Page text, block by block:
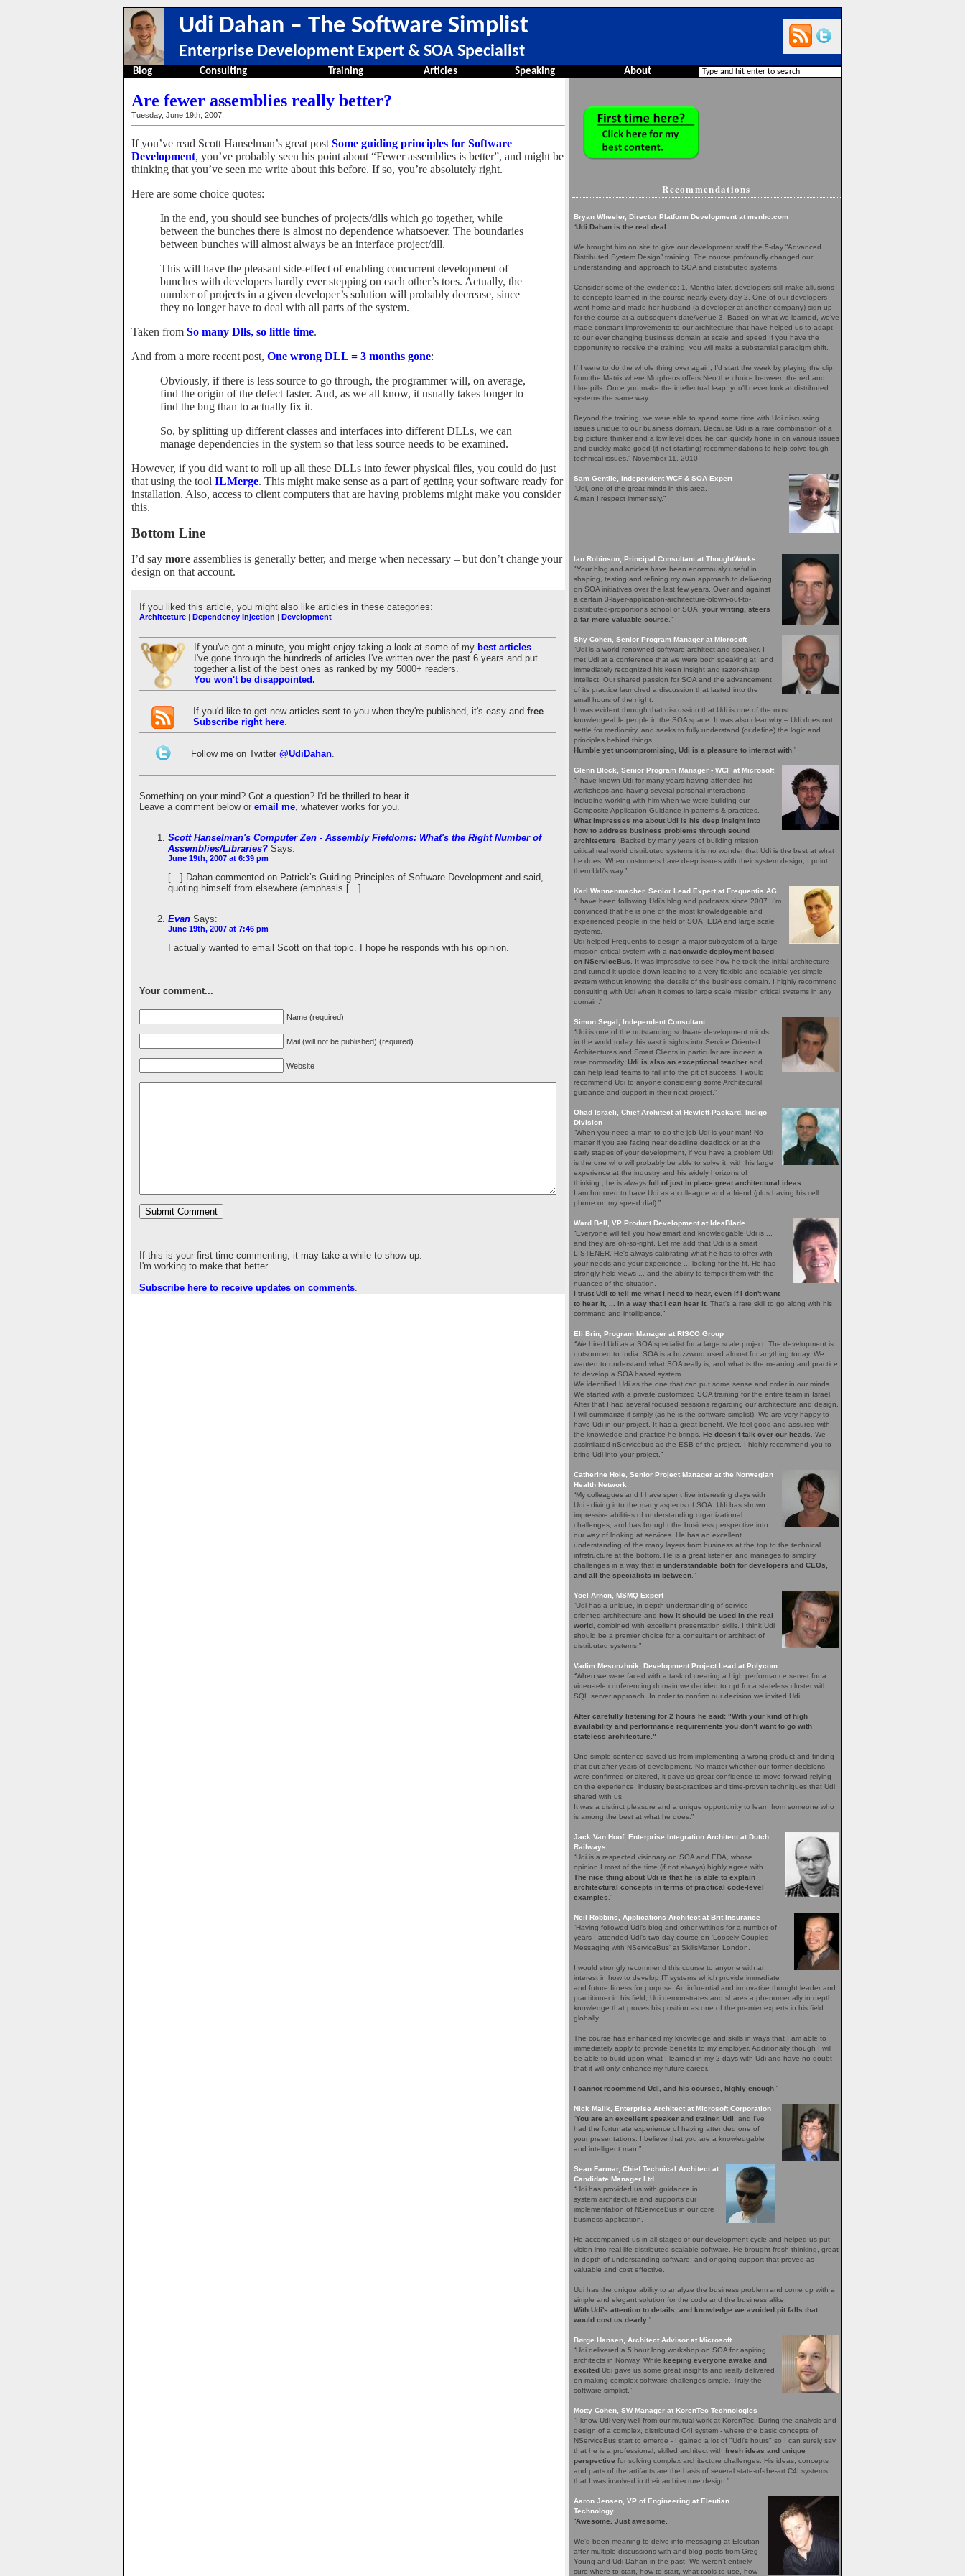
Udi Dahan – The Software Simplist
Enterprise Development Expert & SOA Specialist
Blog Consulting Training Articles Speaking About
Are fewer assemblies really better?
Tuesday, June 19th, 2007.
If you’ve read Scott Hanselman’s great post Some guiding principles for Software
Development, you’ve probably seen his point about “Fewer assemblies is better”, and might be
thinking that you’ve seen me write about this before. If so, you’re absolutely right.
Here are some choice quotes:
In the end, you should see bunches of projects/dlls which go together, while
between the bunches there is almost no dependence whatsoever. The boundaries
between bunches will almost always be an interface project/dll.
This will have the pleasant side-effect of enabling concurrent development of
bunches with developers hardly ever stepping on each other’s toes. Actually, the
number of projects in a given developer’s solution will probably decrease, since
they no longer have to deal with all parts of the system.
Taken from So many Dlls, so little time.
And from a more recent post, One wrong DLL = 3 months gone:
Obviously, if there is less source to go through, the programmer will, on average,
find the origin of the defect faster. And, as we all know, it usually takes longer to
find the bug than to actually fix it.
So, by splitting up different classes and interfaces into different DLLs, we can
manage dependencies in the system so that less source needs to be examined.
However, if you did want to roll up all these DLLs into fewer physical files, you could do just
that using the tool ILMerge. This might make sense as a part of getting your software ready for
installation. Also, access to client computers that are having problems might make you consider
this.
Bottom Line
I’d say more assemblies is generally better, and merge when necessary – but don’t change your
design on that account.
If you liked this article, you might also like articles in these categories:
Architecture | Dependency Injection | Development
If you've got a minute, you might enjoy taking a look at some of my best articles.
I've gone through the hundreds of articles I've written over the past 6 years and put
together a list of the best ones as ranked by my 5000+ readers.
You won't be disappointed.
If you'd like to get new articles sent to you when they're published, it's easy and free.
Subscribe right here.
Follow me on Twitter @UdiDahan.
Something on your mind? Got a question? I'd be thrilled to hear it.
Leave a comment below or email me, whatever works for you.
Scott Hanselman's Computer Zen - Assembly Fiefdoms: What's the Right Number of
Assemblies/Libraries? Says:
June 19th, 2007 at 6:39 pm
[…] Dahan commented on Patrick’s Guiding Principles of Software Development and said,
quoting himself from elsewhere (emphasis […]
Evan Says:
June 19th, 2007 at 7:46 pm
I actually wanted to email Scott on that topic. I hope he responds with his opinion.
Your comment...
Name (required)
Mail (will not be published) (required)
Website
If this is your first time commenting, it may take a while to show up.
I'm working to make that better.
Subscribe here to receive updates on comments
Recommendations
Bryan Wheeler, Director Platform Development at msnbc.com
“Udi Dahan is the real deal.
We brought him on site to give our development staff the 5-day “Advanced
Distributed System Design” training. The course profoundly changed our
understanding and approach to SOA and distributed systems.
Consider some of the evidence: 1. Months later, developers still make allusions
to concepts learned in the course nearly every day 2. One of our developers
went home and made her husband (a developer at another company) sign up
for the course at a subsequent date/venue 3. Based on what we learned, we’ve
made constant improvements to our architecture that have helped us to adapt
to our ever changing business domain at scale and speed If you have the
opportunity to receive the training, you will make a substantial paradigm shift.
If I were to do the whole thing over again, I’d start the week by playing the clip
from the Matrix where Morpheus offers Neo the choice between the red and
blue pills. Once you make the intellectual leap, you’ll never look at distributed
systems the same way.
Beyond the training, we were able to spend some time with Udi discussing
issues unique to our business domain. Because Udi is a rare combination of a
big picture thinker and a low level doer, he can quickly hone in on various issues
and quickly make good (if not startling) recommendations to help solve tough
technical issues.” November 11, 2010
Sam Gentile, Independent WCF & SOA Expert
“Udi, one of the great minds in this area.
A man I respect immensely.”
Ian Robinson, Principal Consultant at ThoughtWorks
"Your blog and articles have been enormously useful in
shaping, testing and refining my own approach to delivering
on SOA initiatives over the last few years. Over and against
a certain 3-layer-application-architecture-blown-out-to-
distributed-proportions school of SOA, your writing, steers
a far more valuable course ."
Shy Cohen, Senior Program Manager at Microsoft
“Udi is a world renowned software architect and speaker. I
met Udi at a conference that we were both speaking at, and
immediately recognized his keen insight and razor-sharp
intellect. Our shared passion for SOA and the advancement
of its practice launched a discussion that lasted into the
small hours of the night.
It was evident through that discussion that Udi is one of the most
knowledgeable people in the SOA space. It was also clear why – Udi does not
settle for mediocrity, and seeks to fully understand (or define) the logic and
principles behind things.
Humble yet uncompromising, Udi is a pleasure to interact with .”
Glenn Block, Senior Program Manager - WCF at Microsoft
“I have known Udi for many years having attended his
workshops and having several personal interactions
including working with him when we were building our
Composite Application Guidance in patterns & practices.
What impresses me about Udi is his deep insight into
how to address business problems through sound
architecture . Backed by many years of building mission
critical real world distributed systems it is no wonder that Udi is the best at what
he does. When customers have deep issues with their system design, I point
them Udi's way.”
Karl Wannenmacher, Senior Lead Expert at Frequentis AG
“I have been following Udi’s blog and podcasts since 2007. I’m
convinced that he is one of the most knowledgeable and
experienced people in the field of SOA, EDA and large scale
systems.
Udi helped Frequentis to design a major subsystem of a large
mission critical system with a nationwide deployment based
on NServiceBus . It was impressive to see how he took the initial architecture
and turned it upside down leading to a very flexible and scalable yet simple
system without knowing the details of the business domain. I highly recommend
consulting with Udi when it comes to large scale mission critical systems in any
domain.”
Simon Segal, Independent Consultant
“Udi is one of the outstanding software development minds
in the world today, his vast insights into Service Oriented
Architectures and Smart Clients in particular are indeed a
rare commodity. Udi is also an exceptional teacher and
can help lead teams to fall into the pit of success. I would
recommend Udi to anyone considering some Architecural
guidance and support in their next project.”
Ohad Israeli, Chief Architect at Hewlett-Packard, Indigo
Division
“When you need a man to do the job Udi is your man! No
matter if you are facing near deadline deadlock or at the
early stages of your development, if you have a problem Udi
is the one who will probably be able to solve it, with his large
experience at the industry and his widely horizons of
thinking , he is always full of just in place great architectural ideas
I am honored to have Udi as a colleague and a friend (plus having his cell
phone on my speed dial).”
Ward Bell, VP Product Development at IdeaBlade
“Everyone will tell you how smart and knowledgable Udi is ...
and they are oh-so-right. Let me add that Udi is a smart
LISTENER. He's always calibrating what he has to offer with
your needs and your experience ... looking for the fit. He has
strongly held views ... and the ability to temper them with the
nuances of the situation.
I trust Udi to tell me what I need to hear, even if I don't want
to hear it, ... in a way that I can hear it. That's a rare skill to go along with his
command and intelligence.”
Eli Brin, Program Manager at RISCO Group
“We hired Udi as a SOA specialist for a large scale project. The development is
outsourced to India. SOA is a buzzword used almost for anything today. We
wanted to understand what SOA really is, and what is the meaning and practice
to develop a SOA based system.
We identified Udi as the one that can put some sense and order in our minds.
We started with a private customized SOA training for the entire team in Israel.
After that I had several focused sessions regarding our architecture and design.
I will summarize it simply (as he is the software simplist): We are very happy to
have Udi in our project. It has a great benefit. We feel good and assured with
the knowledge and practice he brings. He doesn’t talk over our heads . We
assimilated nServicebus as the ESB of the project. I highly recommend you to
bring Udi into your project.”
Catherine Hole, Senior Project Manager at the Norwegian
Health Network
“My colleagues and I have spent five interesting days with
Udi - diving into the many aspects of SOA. Udi has shown
impressive abilities of understanding organizational
challenges, and has brought the business perspective into
our way of looking at services. He has an excellent
understanding of the many layers from business at the top to the technical
infrstructure at the bottom. He is a great listener, and manages to simplify
challenges in a way that is understandable both for developers and CEOs,
and all the specialists in between .”
Yoel Arnon, MSMQ Expert
“Udi has a unique, in depth understanding of service
oriented architecture and how it should be used in the real
world , combined with excellent presentation skills. I think Udi
should be a premier choice for a consultant or architect of
distributed systems.”
Vadim Mesonzhnik, Development Project Lead at Polycom
“When we were faced with a task of creating a high performance server for a
video-tele conferencing domain we decided to opt for a stateless cluster with
SQL server approach. In order to confirm our decision we invited Udi.
After carefully listening for 2 hours he said: "With your kind of high
availability and performance requirements you don’t want to go with
stateless architecture."
One simple sentence saved us from implementing a wrong product and finding
that out after years of development. No matter whether our former decisions
were confirmed or altered, it gave us great confidence to move forward relying
on the experience, industry best-practices and time-proven techniques that Udi
shared with us.
It was a distinct pleasure and a unique opportunity to learn from someone who
is among the best at what he does.”
Jack Van Hoof, Enterprise Integration Architect at Dutch
Railways
“Udi is a respected visionary on SOA and EDA, whose
opinion I most of the time (if not always) highly agree with.
The nice thing about Udi is that he is able to explain
architectural concepts in terms of practical code-level
examples .”
Neil Robbins, Applications Architect at Brit Insurance
“Having followed Udi's blog and other writings for a number of
years I attended Udi's two day course on 'Loosely Coupled
Messaging with NServiceBus' at SkillsMatter, London.
I would strongly recommend this course to anyone with an
interest in how to develop IT systems which provide immediate
and future fitness for purpose. An influential and innovative thought leader and
practitioner in his field, Udi demonstrates and shares a phenomenally in depth
knowledge that proves his position as one of the premier experts in his field
globally.
The course has enhanced my knowledge and skills in ways that I am able to
immediately apply to provide benefits to my employer. Additionally though I will
be able to build upon what I learned in my 2 days with Udi and have no doubt
that it will only enhance my future career.
I cannot recommend Udi, and his courses, highly enough .”
Nick Malik, Enterprise Architect at Microsoft Corporation
“You are an excellent speaker and trainer, Udi , and I've
had the fortunate experience of having attended one of
your presentations. I believe that you are a knowledgable
and intelligent man.”
Sean Farmar, Chief Technical Architect at
Candidate Manager Ltd
“Udi has provided us with guidance in
system architecture and supports our
implementation of NServiceBus in our core
business application.
He accompanied us in all stages of our development cycle and helped us put
vision into real life distributed scalable software. He brought fresh thinking, great
in depth of understanding software, and ongoing support that proved as
valuable and cost effective.
Udi has the unique ability to analyze the business problem and come up with a
simple and elegant solution for the code and the business alike.
With Udi's attention to details, and knowledge we avoided pit falls that
would cost us dearly .”
Børge Hansen, Architect Advisor at Microsoft
“Udi delivered a 5 hour long workshop on SOA for aspiring
architects in Norway. While keeping everyone awake and
excited Udi gave us some great insights and really delivered
on making complex software challenges simple. Truly the
software simplist.”
Motty Cohen, SW Manager at KorenTec Technologies
“I know Udi very well from our mutual work at KorenTec. During the analysis and
design of a complex, distributed C4I system - where the basic concepts of
NServiceBus start to emerge - I gained a lot of "Udi's hours" so I can surely say
that he is a professional, skilled architect with fresh ideas and unique
perspective for solving complex architecture challenges. His ideas, concepts
and parts of the artifacts are the basis of several state-of-the-art C4I systems
that I was involved in their architecture design.”
Aaron Jensen, VP of Engineering at Eleutian
Technology
“Awesome. Just awesome.
We’d been meaning to delve into messaging at Eleutian
after multiple discussions with and blog posts from Greg
Young and Udi Dahan in the past. We weren’t entirely
sure where to start, how to start, what tools to use, how